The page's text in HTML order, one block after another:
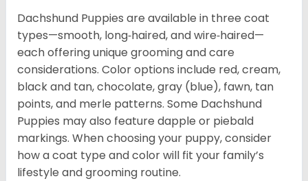
Dachshund Puppies are available in three coat
types—smooth, long‑haired, and wire‑haired—
each offering unique grooming and care
considerations. Color options include red, cream,
black and tan, chocolate, gray (blue), fawn, tan
points, and merle patterns. Some Dachshund
Puppies may also feature dapple or piebald
markings. When choosing your puppy, consider
how a coat type and color will fit your family’s
lifestyle and grooming routine.